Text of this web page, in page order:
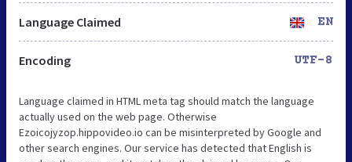
Language Claimed EN
Encoding UTF-8
Language claimed in HTML meta tag should match the language
actually used on the web page. Otherwise
Ezoicojyzop.hippovideo.io can be misinterpreted by Google and
other search engines. Our service has detected that English is